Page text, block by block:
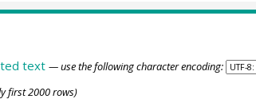
text — use the following character encoding:
first 2000 rows)